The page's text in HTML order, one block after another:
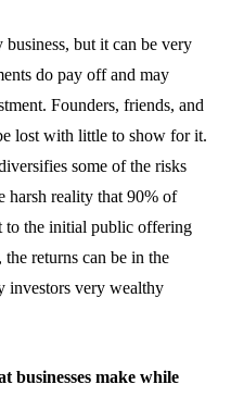
but it can be very
do pay off and may
Founders, friends, and
lost with little to show for it.
some of the risks
harsh reality that 90% of
to the initial public offering
returns can be in the
investors very wealthy
businesses make while